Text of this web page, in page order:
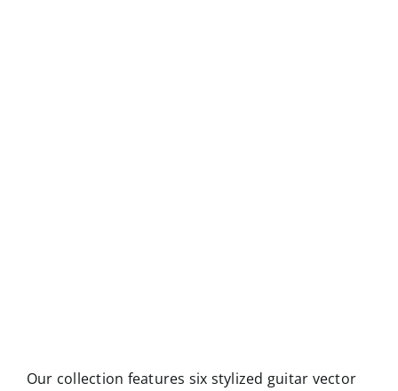
Our collection features six stylized guitar vector